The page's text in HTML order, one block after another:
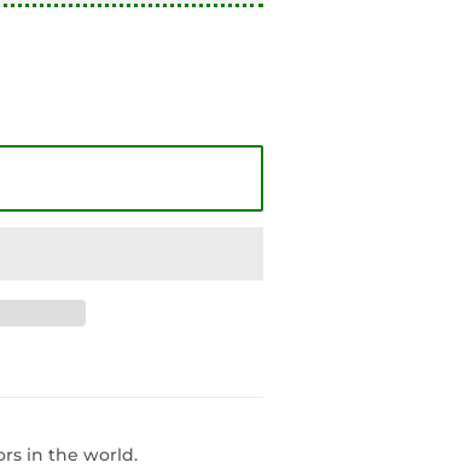
in the world.